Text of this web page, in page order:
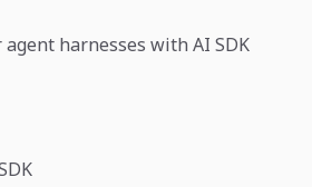
agent harnesses with AI SDK